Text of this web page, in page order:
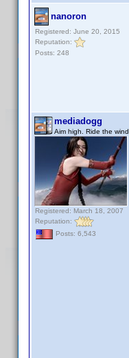
nanoron
Registered: June 20, 2015
Reputation:
Posts: 248
mediadogg
Aim high. Ride the wind.
Registered: March 18, 2007
Reputation:
Posts: 6,543